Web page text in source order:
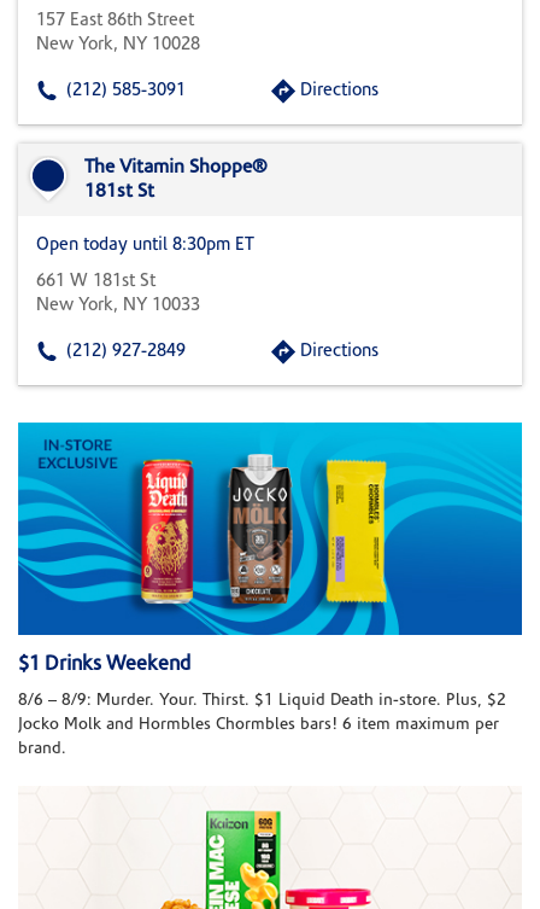
157 East 86th Street
New York, NY 10028
(212) 585-3091 Directions
The Vitamin Shoppe®
181st St
Open today until 8:30pm ET
661 W 181st St
New York, NY 10033
(212) 927-2849 Directions
$1 Drinks Weekend
8/6 – 8/9: Murder. Your. Thirst. $1 Liquid Death in-store. Plus, $2
Jocko Molk and Hormbles Chormbles bars! 6 item maximum per
brand.